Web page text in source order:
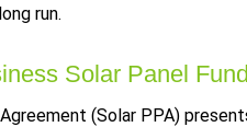
run.
Solar Panel
(Solar PPA)